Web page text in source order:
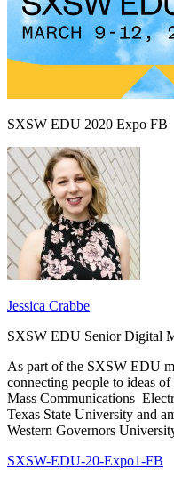
SXSW EDU 2020 Expo FB
Jessica Crabbe
SXSW EDU Senior Digital
As part of the SXSW EDU
connecting people to ideas
Mass
Texas State University and
Western Governors
SXSW-EDU-20-Expo1-FB